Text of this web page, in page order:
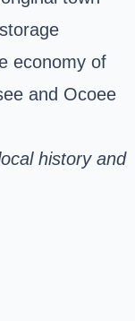
economy of
and Ocoee
history and